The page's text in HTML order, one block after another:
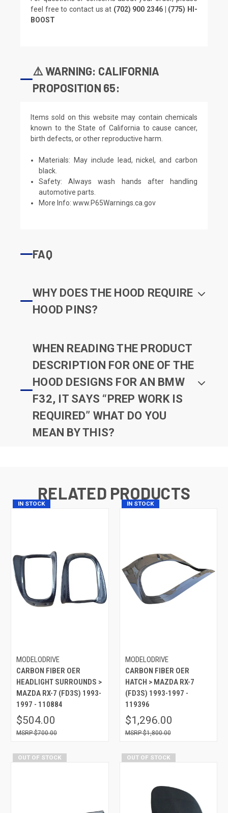
feel free to contact us at (702) 900 2346 | (775) HI-
BOOST
⚠️ WARNING: CALIFORNIA
PROPOSITION 65:
Items sold on this website may contain chemicals
known to the State of California to cause cancer,
birth defects, or other reproductive harm.
Materials: May include lead, nickel, and carbon
black.
Safety: Always wash hands after handling
automotive parts.
More Info:www.P65Warnings.ca.gov
FAQ
WHY DOES THE HOOD REQUIRE
HOOD PINS?
WHEN READING THE PRODUCT
DESCRIPTION FOR ONE OF THE
HOOD DESIGNS FOR AN BMW
F32, IT SAYS “PREP WORK IS
REQUIRED” WHAT DO YOU
MEAN BY THIS?
RELATED PRODUCTS
IN STOCK
MODELODRIVE
CARBON FIBER OER
HEADLIGHT SURROUNDS >
MAZDA RX-7 (FD3S) 1993-
1997 - 110884
$504.00
$700.00
IN STOCK
MODELODRIVE
CARBON FIBER OER
HATCH > MAZDA RX-7
(FD3S) 1993-1997 -
119396
$1,296.00
$1,800.00
OUT OF STOCK OUT OF STOCK